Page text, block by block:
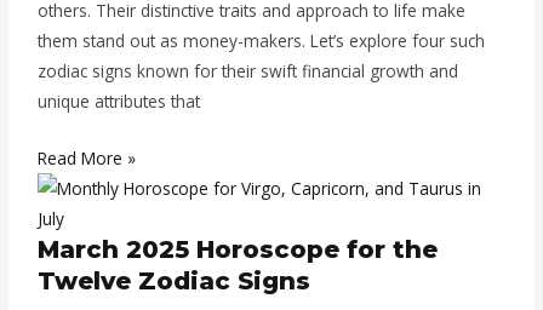
others. Their distinctive traits and approach to life make
them stand out as money-makers. Let’s explore four such
zodiac signs known for their swift financial growth and
unique attributes that
Read More »
March 2025 Horoscope for the
Twelve Zodiac Signs